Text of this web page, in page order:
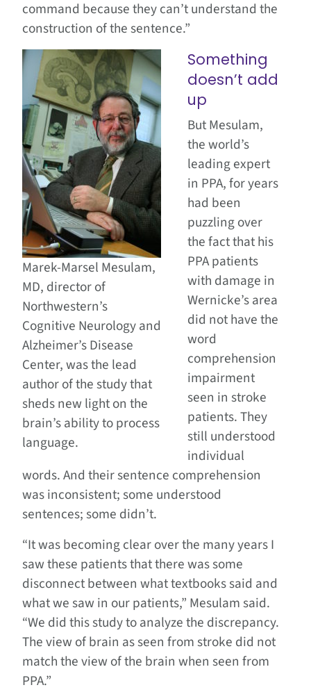
command because they can’t understand the
construction of the sentence.”
Marek-Marsel Mesulam,
MD, director of
Northwestern’s
Cognitive Neurology and
Alzheimer’s Disease
Center, was the lead
author of the study that
sheds new light on the
brain’s ability to process
language.
Something
doesn’t add
up
But Mesulam,
the world’s
leading expert
in PPA, for years
had been
puzzling over
the fact that his
PPA patients
with damage in
Wernicke’s area
did not have the
word
comprehension
impairment
seen in stroke
patients. They
still understood
individual
words. And their sentence comprehension
was inconsistent; some understood
sentences; some didn’t.
“It was becoming clear over the many years I
saw these patients that there was some
disconnect between what textbooks said and
what we saw in our patients,” Mesulam said.
“We did this study to analyze the discrepancy.
The view of brain as seen from stroke did not
match the view of the brain when seen from
PPA.”